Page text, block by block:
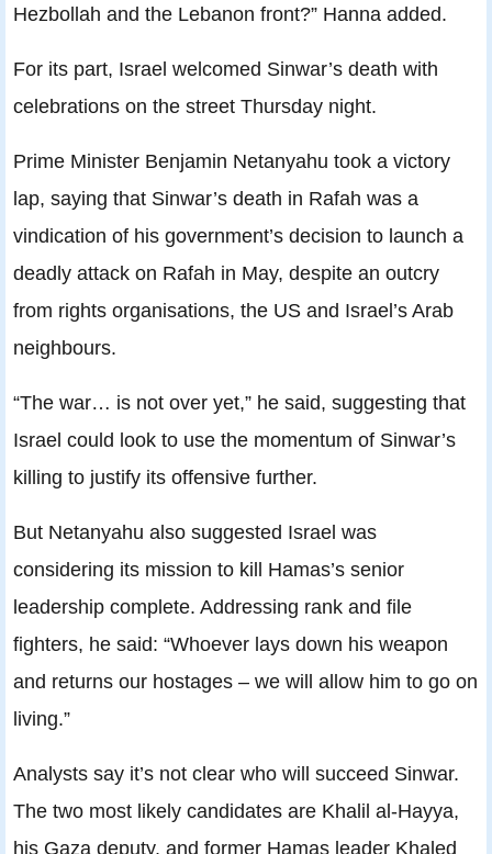
Hezbollah and the Lebanon front?” Hanna added.
For its part, Israel welcomed Sinwar’s death with
celebrations on the street Thursday night.
Prime Minister Benjamin Netanyahu took a victory
lap, saying that Sinwar’s death in Rafah was a
vindication of his government’s decision to launch a
deadly attack on Rafah in May, despite an outcry
from rights organisations, the US and Israel’s Arab
neighbours.
“The war… is not over yet,” he said, suggesting that
Israel could look to use the momentum of Sinwar’s
killing to justify its offensive further.
But Netanyahu also suggested Israel was
considering its mission to kill Hamas’s senior
leadership complete. Addressing rank and file
fighters, he said: “Whoever lays down his weapon
and returns our hostages – we will allow him to go on
living.”
Analysts say it’s not clear who will succeed Sinwar.
The two most likely candidates are Khalil al-Hayya,
his Gaza deputy, and former Hamas leader Khaled